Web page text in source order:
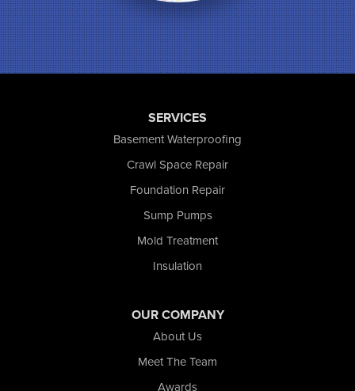
North Judson
Portage
Remington
Rensselaer
SERVICES
Basement Waterproofing
Crawl Space Repair
Foundation Repair
Sump Pumps
Mold Treatment
Insulation
OUR COMPANY
About Us
Meet The Team
Awards